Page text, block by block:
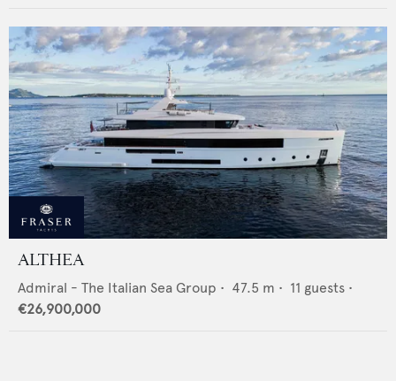
ALTHEA
Admiral - The Italian Sea Group • 47.5 m • 11 guests •
€26,900,000